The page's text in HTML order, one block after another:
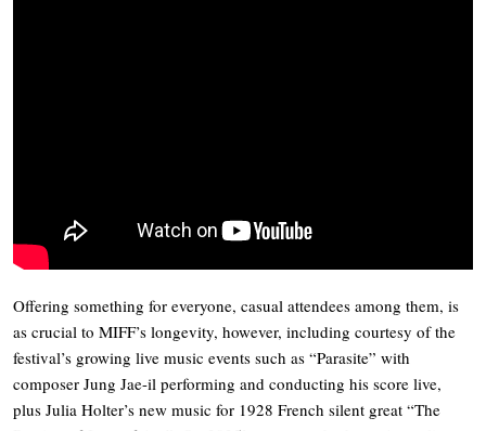
Offering something for everyone, casual attendees among them, is
as crucial to MIFF’s longevity, however, including courtesy of the
festival’s growing live music events such as “Parasite” with
composer Jung Jae-il performing and conducting his score live,
plus Julia Holter’s new music for 1928 French silent great “The